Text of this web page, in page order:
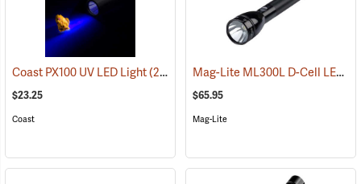
Coast PX100 UV LED Light(2217)
$23.25
Coast
Mag-Lite ML300L D-Cell LED Flashlight, 3-D Cell Model
$65.95
Mag-Lite